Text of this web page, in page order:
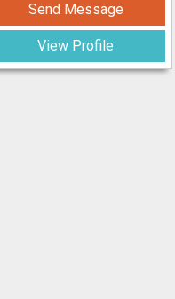
Send Message
View Profile